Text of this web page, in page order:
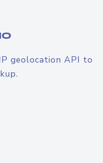
geolocation API to